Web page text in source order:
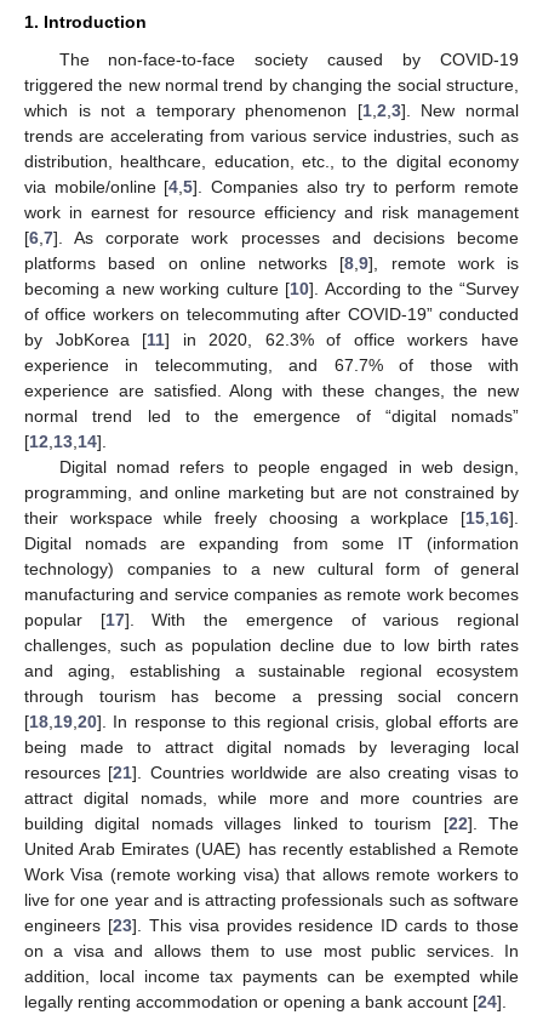
1. Introduction
The non-face-to-face society caused by COVID-19
triggered the new normal trend by changing the social structure,
which is not a temporary phenomenon [1, 2 3]. New normal
trends are accelerating from various service industries, such as
distribution, healthcare, education, etc., to the digital economy
via mobile/online [4 ,5]. Companies also try to perform remote
work in earnest for resource efficiency and risk management
[6 7]. As corporate work processes and decisions become
platforms based on online networks [8 ,9], remote work is
becoming a new working culture [10]. According to the “Survey
of office workers on telecommuting after COVID-19” conducted
by JobKorea [11] in 2020, 62.3% of office workers have
experience in telecommuting, and 67.7% of those with
experience are satisfied. Along with these changes, the new
normal trend led to the emergence of “digital nomads”
[12 13 14].
Digital nomad refers to people engaged in web design,
programming, and online marketing but are not constrained by
their workspace while freely choosing a workplace [15 16].
Digital nomads are expanding from some IT (information
technology) companies to a new cultural form of general
manufacturing and service companies as remote work becomes
popular [17]. With the emergence of various regional
challenges, such as population decline due to low birth rates
and aging, establishing a sustainable regional ecosystem
through tourism has become a pressing social concern
[18 19 20]. In response to this regional crisis, global efforts are
being made to attract digital nomads by leveraging local
resources [21]. Countries worldwide are also creating visas to
attract digital nomads, while more and more countries are
building digital nomads villages linked to tourism [22]. The
United Arab Emirates (UAE) has recently established a Remote
Work Visa (remote working visa) that allows remote workers to
live for one year and is attracting professionals such as software
engineers [23]. This visa provides residence ID cards to those
on a visa and allows them to use most public services. In
addition, local income tax payments can be exempted while
legally renting accommodation or opening a bank account [24].